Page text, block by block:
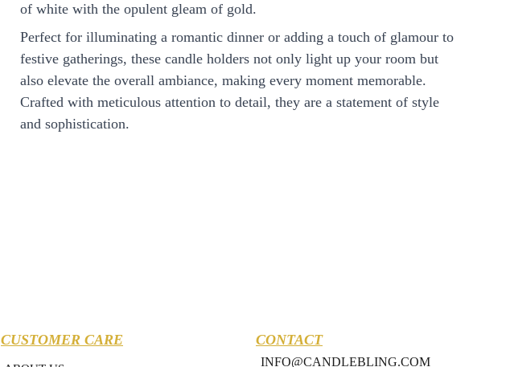
of white with the opulent gleam of gold.
Perfect for illuminating a romantic dinner or adding a touch of glamour to
festive gatherings, these candle holders not only light up your room but
also elevate the overall ambiance, making every moment memorable.
Crafted with meticulous attention to detail, they are a statement of style
and sophistication.
CONTACT
CUSTOMER CARE
INFO@CANDLEBLING.COM